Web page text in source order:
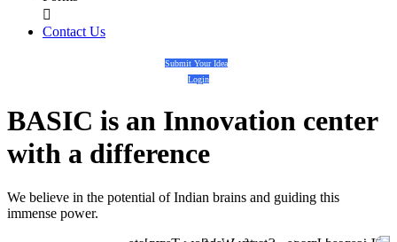

Contact Us
Submit Your Idea
Login
BASIC is an Innovation center
with a difference
We believe in the potential of Indian brains and guiding this
immense power.